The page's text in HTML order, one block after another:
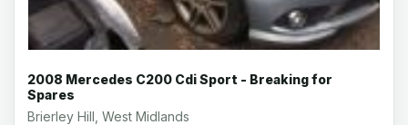
2008 Mercedes C200 Cdi Sport - Breaking for
Spares
Brierley Hill, West Midlands